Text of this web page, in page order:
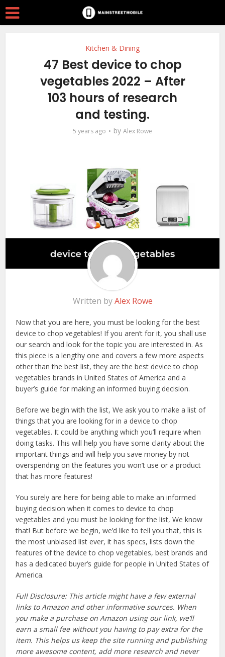
Kitchen & Dining
47 Best device to chop
vegetables 2022 – After
103 hours of research
and testing.
5 years ago by Alex Rowe
Written byAlex Rowe
Now that you are here, you must be looking for the best
device to chop vegetables! If you aren’t for it, you shall use
our search and look for the topic you are interested in. As
this piece is a lengthy one and covers a few more aspects
other than the best list, they are the best device to chop
vegetables brands in United States of America and a
buyer’s guide for making an informed buying decision.
Before we begin with the list, We ask you to make a list of
things that you are looking for in a device to chop
vegetables. It could be anything which you’ll require when
doing tasks. This will help you have some clarity about the
important things and will help you save money by not
overspending on the features you won’t use or a product
that has more features!
You surely are here for being able to make an informed
buying decision when it comes to device to chop
vegetables and you must be looking for the list, We know
that! But before we begin, we’d like to tell you that, this is
the most unbiased list ever, it has specs, lists down the
features of the device to chop vegetables, best brands and
has a dedicated buyer’s guide for people in United States of
America.
Full Disclosure: This article might have a few external
links to Amazon and other informative sources. When
you make a purchase on Amazon using our link, we’ll
earn a small fee without you having to pay extra for the
item. This helps us keep the site running and publishing
more awesome content, add more research and never